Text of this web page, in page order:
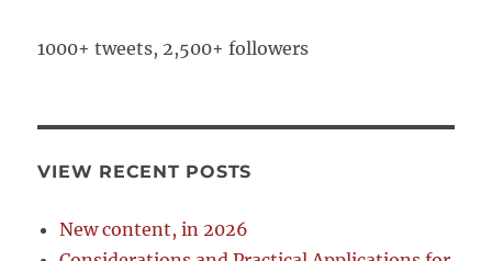
1000+ tweets, 2,500+ followers
VIEW RECENT POSTS
New content, in 2026